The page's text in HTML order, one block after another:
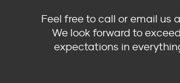
Feel free to call or email us
We look forward to
expectations in